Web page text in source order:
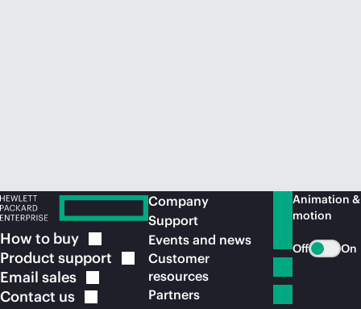
How to buy
Product support
Email sales
Contact us
Company
Support
Events and news
Customer
resources
Partners
Animation &
motion
Off On